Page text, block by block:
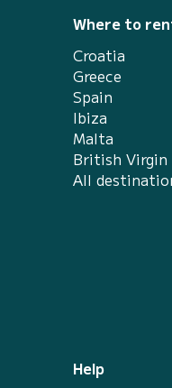
Where to
Croatia
Greece
Spain
Ibiza
Malta
British Virgin
All
Help